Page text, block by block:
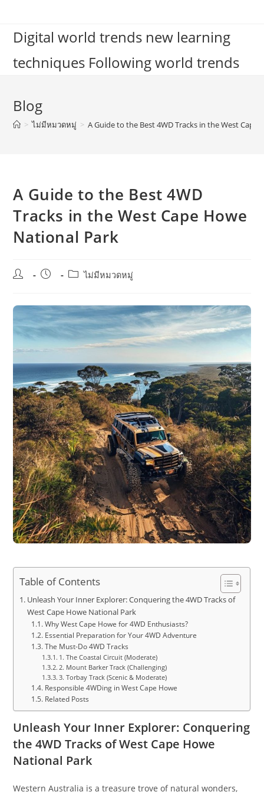
contentDigital world trends new learning
techniques Following world trends
Blog
> ไม่มีหมวดหมู่ > A Guide to the Best 4WD Tracks in the West Cape
A Guide to the Best 4WD
Tracks in the West Cape Howe
National Park
Post
Post
Postไม่มีหมวดหมู่
Table of Contents
Unleash Your Inner Explorer: Conquering the 4WD Tracks of
West Cape Howe National Park
Why West Cape Howe for 4WD Enthusiasts?
Essential Preparation for Your 4WD Adventure
The Must-Do 4WD Tracks
1. The Coastal Circuit (Moderate)
2. Mount Barker Track (Challenging)
3. Torbay Track (Scenic & Moderate)
Responsible 4WDing in West Cape Howe
Related Posts
Unleash Your Inner Explorer: Conquering
the 4WD Tracks of West Cape Howe
National Park
Western Australia is a treasure trove of natural wonders,